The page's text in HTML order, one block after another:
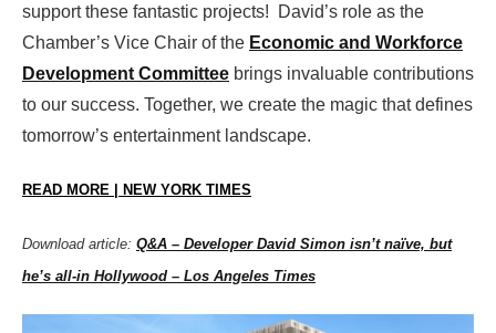
support these fantastic projects! David’s role as the
Chamber’s Vice Chair of the Economic and Workforce
Development Committee brings invaluable contributions
to our success. Together, we create the magic that defines
tomorrow’s entertainment landscape.
READ MORE | NEW YORK TIMES
Download article: Q&A – Developer David Simon isn’t naïve, but
he’s all-in Hollywood – Los Angeles Times